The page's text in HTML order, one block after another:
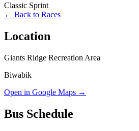
Classic Sprint
← Back to Races
Location
Giants Ridge Recreation Area
Biwabik
Open in Google Maps →
Bus Schedule